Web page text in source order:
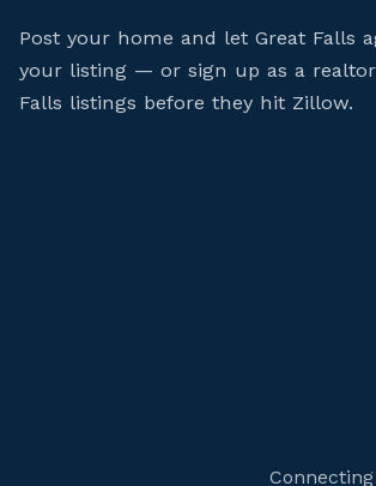
Post your home and let Great Falls
your listing — or sign up as a realtor
Falls listings before they hit Zillow.